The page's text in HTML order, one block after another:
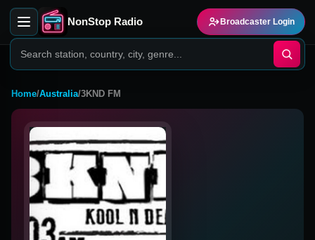
NonStop Radio Broadcaster Login
Home/Australia/3KND FM